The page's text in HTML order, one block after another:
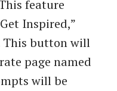
feature
Inspired,”
This button will
page named
will be